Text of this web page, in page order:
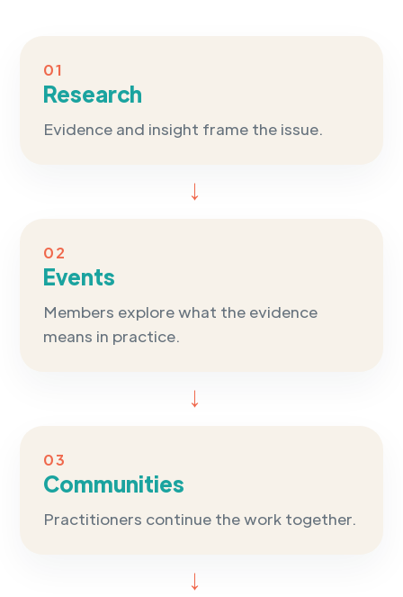
01
Research
Evidence and insight frame the issue.
→
02
Events
Members explore what the evidence
means in practice.
→
03
Communities
Practitioners continue the work together.
→